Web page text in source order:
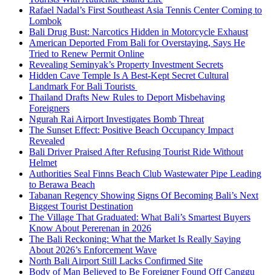
Rafael Nadal’s First Southeast Asia Tennis Center Coming to
Lombok
Bali Drug Bust: Narcotics Hidden in Motorcycle Exhaust
American Deported From Bali for Overstaying, Says He
Tried to Renew Permit Online
Revealing Seminyak’s Property Investment Secrets
Hidden Cave Temple Is A Best-Kept Secret Cultural
Landmark For Bali Tourists
Thailand Drafts New Rules to Deport Misbehaving
Foreigners
Ngurah Rai Airport Investigates Bomb Threat
The Sunset Effect: Positive Beach Occupancy Impact
Revealed
Bali Driver Praised After Refusing Tourist Ride Without
Helmet
Authorities Seal Finns Beach Club Wastewater Pipe Leading
to Berawa Beach
Tabanan Regency Showing Signs Of Becoming Bali’s Next
Biggest Tourist Destination
The Village That Graduated: What Bali’s Smartest Buyers
Know About Pererenan in 2026
The Bali Reckoning: What the Market Is Really Saying
About 2026’s Enforcement Wave
North Bali Airport Still Lacks Confirmed Site
Body of Man Believed to Be Foreigner Found Off Canggu